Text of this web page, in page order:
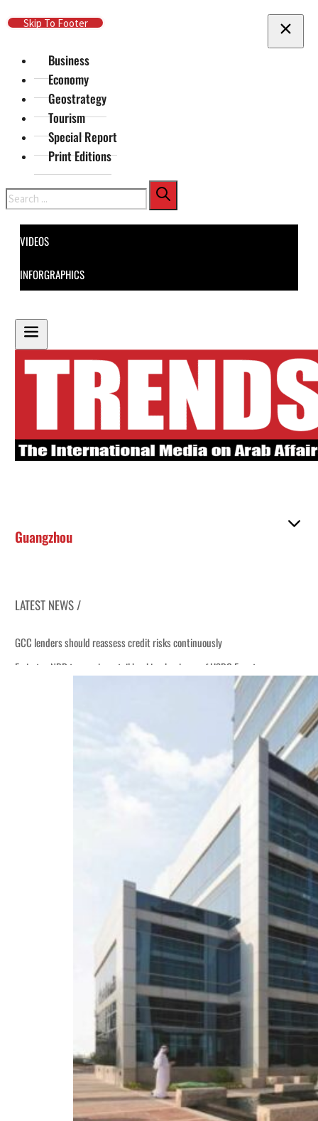
Skip To Main Content
Skip To Footer
Business
Economy
Geostrategy
Tourism
Special Report
Print Editions
Search
VIDEOS
INFORGRAPHICS
Guangzhou
LATEST NEWS /
GCC lenders should reassess credit risks continuously
Emirates NBD to acquire retail banking business of HSBC Egypt
Aramco profit jumps as oil prices surge despite Hormuz disruption
US says Iran Hormuz deal could come within days as oil prices tumble
UAE records solid first-quarter growth as non-oil sectors account for nearly
Dubai establishes media committee to unify official narrative
Projectile hits cargo vessel in Hormuz as Trump renews warning to Iran
GCC lenders should reassess credit risks continuously
Emirates NBD to acquire retail banking business of HSBC Egypt
Aramco profit jumps as oil prices surge despite Hormuz disruption
UN warns Gaza remains unsafe for civilians